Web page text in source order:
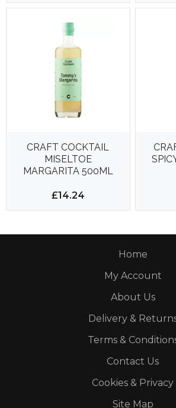
CRAFT COCKTAIL
MISELTOE
MARGARITA 500ML
£14.24
Home
My Account
About Us
Delivery &
Terms &
Contact Us
Cookies & Privacy
Site Map